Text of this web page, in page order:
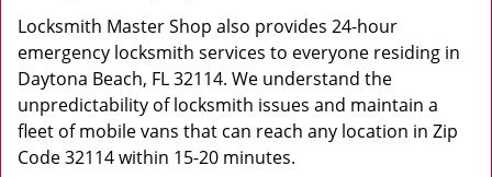
Locksmith Master Shop also provides 24-hour
emergency locksmith services to everyone residing in
Daytona Beach, FL 32114. We understand the
unpredictability of locksmith issues and maintain a
fleet of mobile vans that can reach any location in Zip
Code 32114 within 15-20 minutes.